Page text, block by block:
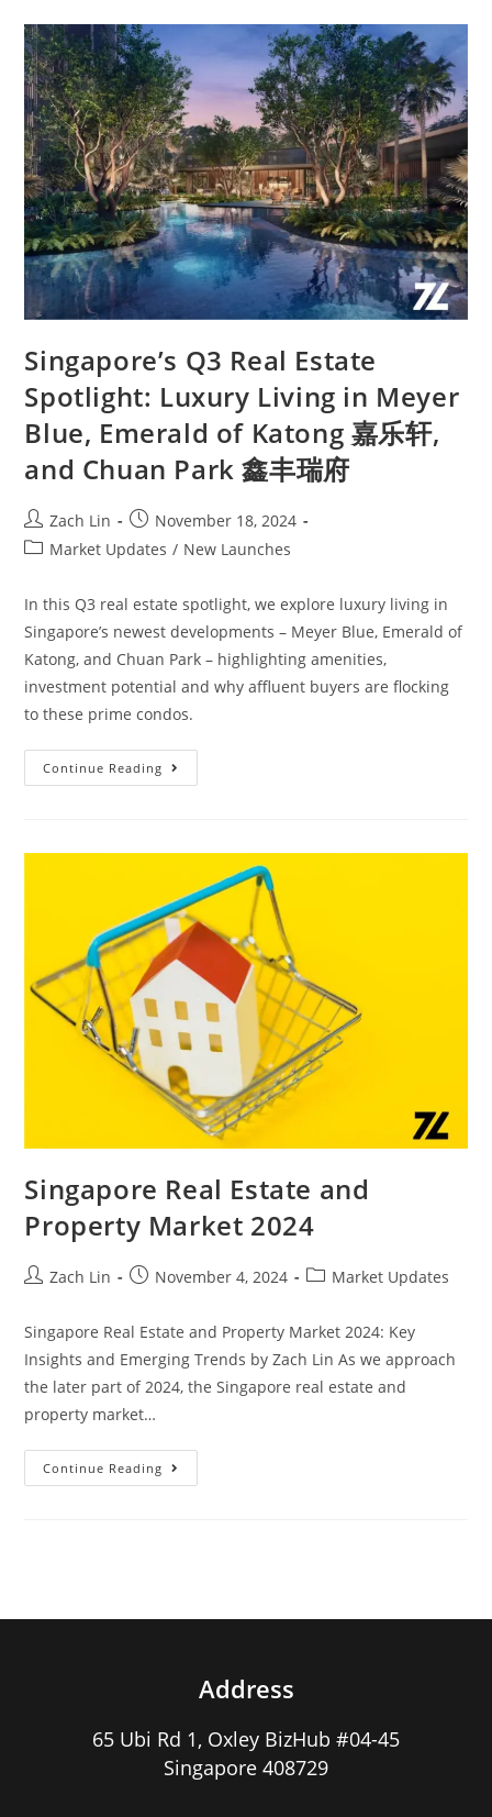
2024:
Expert
Forecasts
&
Analysis
By
Zach
Lin
Singapore’s Q3 Real Estate
Spotlight: Luxury Living in Meyer
Blue, Emerald of Katong 嘉乐轩,
and Chuan Park 鑫丰瑞府
Post
author:
Zach Lin
Post
published:
November 18, 2024
PostMarket Updates / New Launches
In this Q3 real estate spotlight, we explore luxury living in
Singapore’s newest developments – Meyer Blue, Emerald of
Katong, and Chuan Park – highlighting amenities,
investment potential and why affluent buyers are flocking
to these prime condos.
Continue Reading Singapore’s
Q3
Living
Meyer
Blue,
Emerald
Of
Katong
嘉
轩,
And
Chuan
Park
鑫
丰
瑞
府
Singapore Real Estate and
Property Market 2024
PostZach Lin
PostNovember 4, 2024
PostMarket Updates
Singapore Real Estate and Property Market 2024: Key
Insights and Emerging Trends by Zach Lin As we approach
the later part of 2024, the Singapore real estate and
property market…
Continue Reading Singapore
Real
Address
65 Ubi Rd 1, Oxley BizHub #04-45
Singapore 408729